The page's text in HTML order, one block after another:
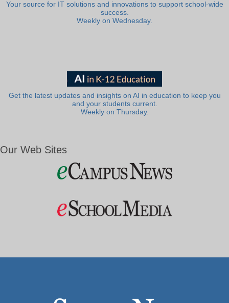
Your source for IT solutions and innovations to support school-wide
success.
Weekly on Wednesday.
Get the latest updates and insights on AI in education to keep you
and your students current.
Weekly on Thursday.
Our Web Sites